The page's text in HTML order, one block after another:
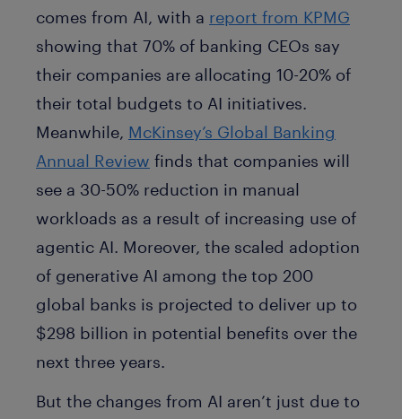
comes from AI, with a report from KPMG
showing that 70% of banking CEOs say
their companies are allocating 10-20% of
their total budgets to AI initiatives.
Meanwhile, McKinsey’s Global Banking
Annual Review finds that companies will
see a 30-50% reduction in manual
workloads as a result of increasing use of
agentic AI. Moreover, the scaled adoption
of generative AI among the top 200
global banks is projected to deliver up to
$298 billion in potential benefits over the
next three years.
But the changes from AI aren’t just due to